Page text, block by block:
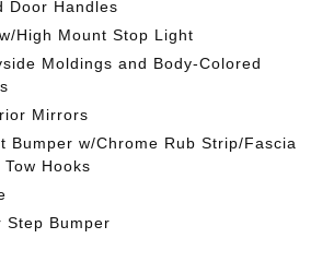
Door Handles
High Mount Stop Light
Moldings and Body-Colored
Mirrors
Bumper w/Chrome Rub Strip/Fascia
Hooks
Step Bumper